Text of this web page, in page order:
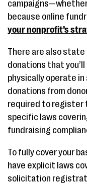
campaigns—whether
because online
your nonprofit’s
There are also
donations that you’ll
physically operate
donations from
required to register
specific laws
fundraising
To fully cover your
have explicit laws
solicitation